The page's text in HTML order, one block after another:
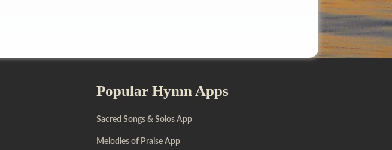
Popular Hymn Apps
Sacred Songs & Solos App
Melodies of Praise App